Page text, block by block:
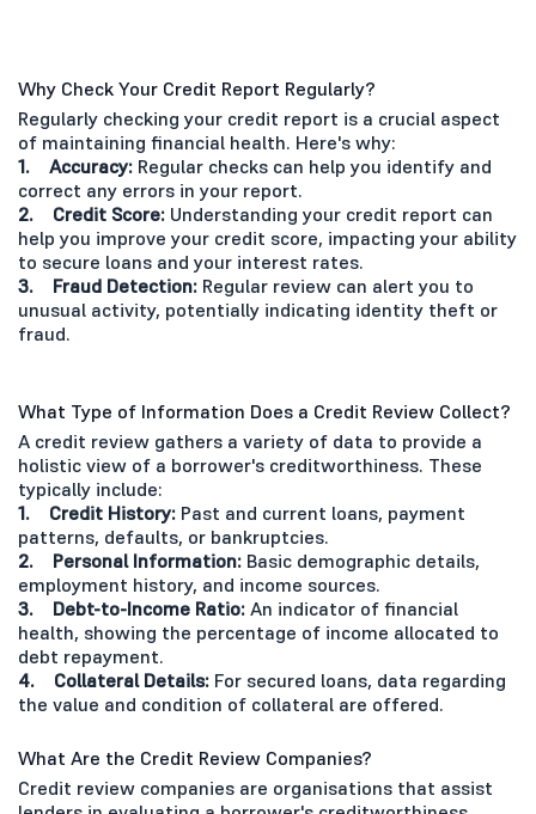
Why Check Your Credit Report Regularly?
Regularly checking your credit report is a crucial aspect
of maintaining financial health. Here's why:
1. Accuracy: Regular checks can help you identify and
correct any errors in your report.
2. Credit Score: Understanding your credit report can
help you improve your credit score, impacting your ability
to secure loans and your interest rates.
3. Fraud Detection: Regular review can alert you to
unusual activity, potentially indicating identity theft or
fraud.
What Type of Information Does a Credit Review Collect?
A credit review gathers a variety of data to provide a
holistic view of a borrower's creditworthiness. These
typically include:
1. Credit History: Past and current loans, payment
patterns, defaults, or bankruptcies.
2. Personal Information: Basic demographic details,
employment history, and income sources.
3. Debt-to-Income Ratio: An indicator of financial
health, showing the percentage of income allocated to
debt repayment.
4. Collateral Details: For secured loans, data regarding
the value and condition of collateral are offered.
What Are the Credit Review Companies?
Credit review companies are organisations that assist